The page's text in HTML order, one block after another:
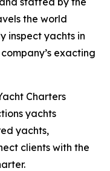
the world
inspect yachts in
exacting
Charters
yachts
yachts,
clients with the